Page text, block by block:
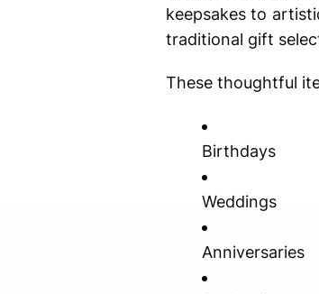
keepsakes to
traditional gift
These thoughtful
Birthdays
Weddings
Anniversaries